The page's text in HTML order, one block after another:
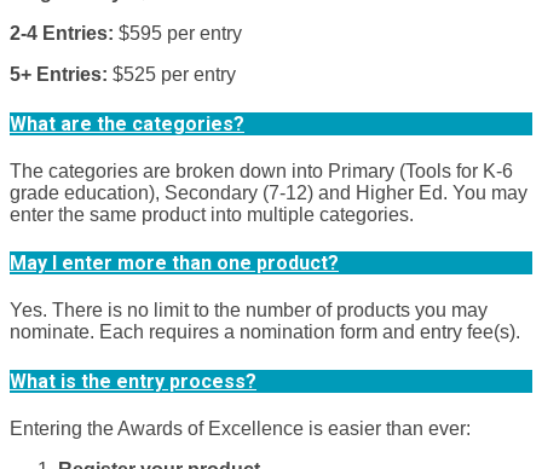
2-4 Entries: $595 per entry
5+ Entries: $525 per entry
What are the categories?
The categories are broken down into Primary (Tools for K-6
grade education), Secondary (7-12) and Higher Ed. You may
enter the same product into multiple categories.
May I enter more than one product?
Yes. There is no limit to the number of products you may
nominate. Each requires a nomination form and entry fee(s).
What is the entry process?
Entering the Awards of Excellence is easier than ever: